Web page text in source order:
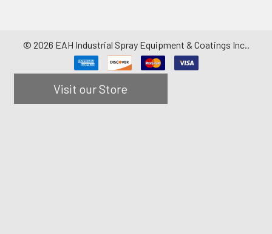
© 2026 EAH Industrial Spray Equipment & Coatings Inc..
Visit our Store